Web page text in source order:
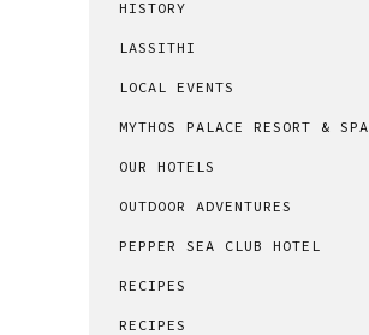
HISTORY
LASSITHI
LOCAL EVENTS
MYTHOS PALACE RESORT & SPA
OUR HOTELS
OUTDOOR ADVENTURES
PEPPER SEA CLUB HOTEL
RECIPES
RECIPES